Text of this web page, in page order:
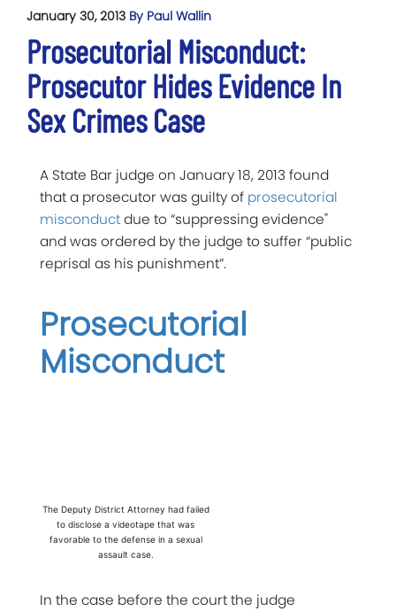
January 30, 2013 By Paul Wallin
Prosecutorial Misconduct:
Prosecutor Hides Evidence In
Sex Crimes Case
A State Bar judge on January 18, 2013 found
that a prosecutor was guilty of prosecutorial
misconductdue to “suppressing evidence"
and was ordered by the judge to suffer “public
reprisal as his punishment”.
Prosecutorial
Misconduct
The Deputy District Attorney had failed
to disclose a videotape that was
favorable to the defense in a sexual
assault case.
In the case before the court the judge